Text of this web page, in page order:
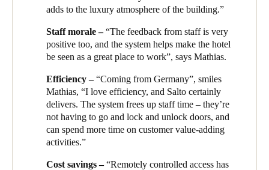
English
English
English
Save new selection as default
management system in the business, combining robust 24/7
and visitors from Guest Room to Back-of-House.
kitchen and office back of house areas.
Mathias Waas, General Manager of the Oakwood Premier,
explains: “The Salto system really enhances the guest
experience. Guests arrive in our beautiful, well-designed lobby
receive their personalised keycard.
“That single guest key card gives them access to the lift to their
floor, their room or apartment, shared facilities like the gym and
co-working space in the business area. When they use a
bookable area, such as a boardroom, their card is programmed to
adds to the luxury atmosphere of the building.”
Staff morale –“The feedback from staff is very
positive too, and the system helps make the hotel
be seen as a great place to work”, says Mathias.
Efficiency –“Coming from Germany”, smiles
Mathias, “I love efficiency, and Salto certainly
delivers. The system frees up staff time – they’re
not having to go and lock and unlock doors, and
can spend more time on customer value-adding
activities.”
Cost savings –“Remotely controlled access has